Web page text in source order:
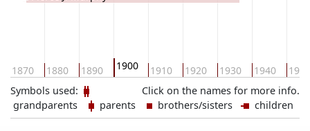
1870 1880 1890 1900 1910 1920 1930 1940 1950
Click on the names for more info.
Symbols used:
grandparents
parents brothers/sisters children